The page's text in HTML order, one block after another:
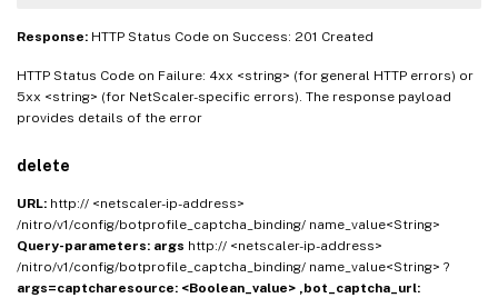
Response: HTTP Status Code on Success: 201 Created
HTTP Status Code on Failure: 4xx <string> (for general HTTP errors) or
5xx <string> (for NetScaler-specific errors). The response payload
provides details of the error
delete
URL: http:// <netscaler-ip-address>
/nitro/v1/config/botprofile_captcha_binding/ name_value<String>
Query-parameters: args http:// <netscaler-ip-address>
/nitro/v1/config/botprofile_captcha_binding/ name_value<String> ?
args=captcharesource: <Boolean_value> ,bot_captcha_url: